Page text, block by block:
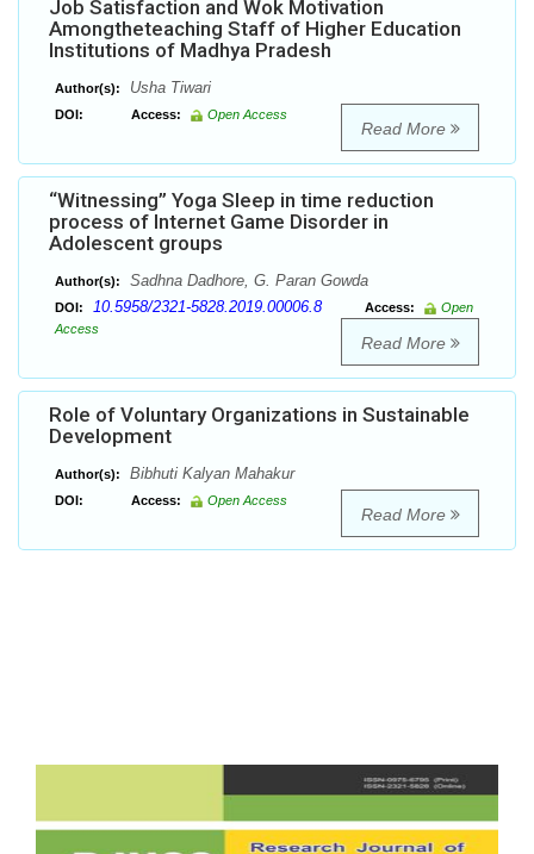
Job Satisfaction and Wok Motivation
Amongtheteaching Staff of Higher Education
Institutions of Madhya Pradesh
Author(s): Usha Tiwari
DOI: Access: Open Access
Read More
“Witnessing” Yoga Sleep in time reduction
process of Internet Game Disorder in
Adolescent groups
Author(s): Sadhna Dadhore, G. Paran Gowda
DOI: 10.5958/2321-5828.2019.00006.8 Access:
Open
Access
Read More
Role of Voluntary Organizations in Sustainable
Development
Author(s): Bibhuti Kalyan Mahakur
DOI: Access: Open Access
Read More